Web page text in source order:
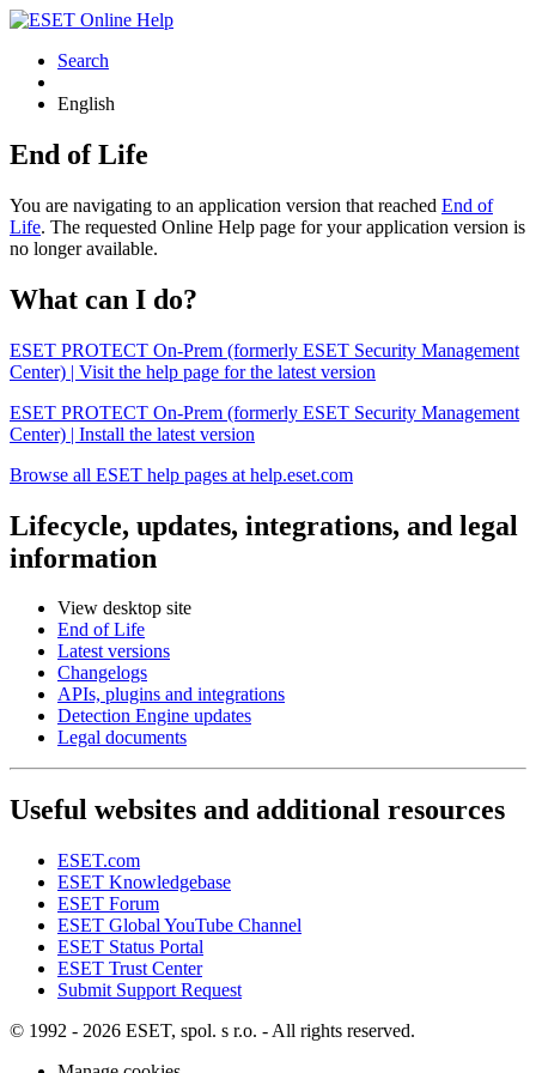
Search
English
End of Life
You are navigating to an application version that reached End of
Life. The requested Online Help page for your application version is
no longer available.
What can I do?
ESET PROTECT On-Prem (formerly ESET Security Management
Center) | Visit the help page for the latest version
ESET PROTECT On-Prem (formerly ESET Security Management
Center) | Install the latest version
Browse all ESET help pages at help.eset.com
Lifecycle, updates, integrations, and legal
information
View desktop site
End of Life
Latest versions
Changelogs
APIs, plugins and integrations
Detection Engine updates
Legal documents
Useful websites and additional resources
ESET.com
ESET Knowledgebase
ESET Forum
ESET Global YouTube Channel
ESET Status Portal
ESET Trust Center
Submit Support Request
© 1992 - 2026 ESET, spol. s r.o. - All rights reserved.